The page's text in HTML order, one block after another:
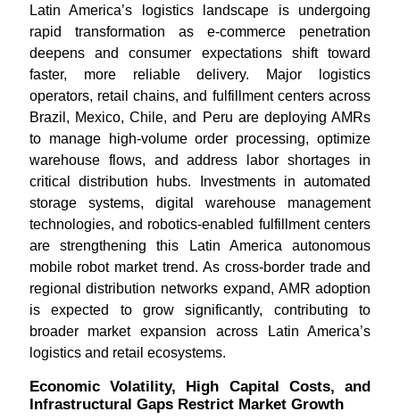
Latin America’s logistics landscape is undergoing
rapid transformation as e-commerce penetration
deepens and consumer expectations shift toward
faster, more reliable delivery. Major logistics
operators, retail chains, and fulfillment centers across
Brazil, Mexico, Chile, and Peru are deploying AMRs
to manage high-volume order processing, optimize
warehouse flows, and address labor shortages in
critical distribution hubs. Investments in automated
storage systems, digital warehouse management
technologies, and robotics-enabled fulfillment centers
are strengthening this Latin America autonomous
mobile robot market trend. As cross-border trade and
regional distribution networks expand, AMR adoption
is expected to grow significantly, contributing to
broader market expansion across Latin America’s
logistics and retail ecosystems.
Economic Volatility, High Capital Costs, and
Infrastructural Gaps Restrict Market Growth